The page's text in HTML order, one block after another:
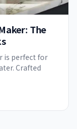
The
is perfect for
Crafted